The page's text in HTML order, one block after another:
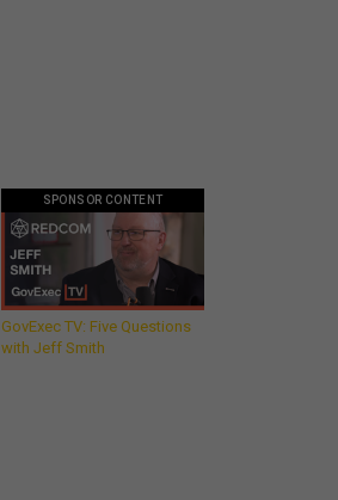
SPONSOR CONTENT
GovExec TV: Five Questions
with Jeff Smith